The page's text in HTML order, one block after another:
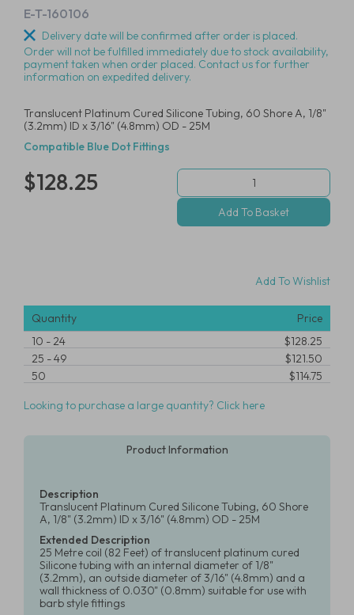
E-T-160106
Delivery date will be confirmed after order is placed.
Order will not be fulfilled immediately due to stock availability,
payment taken when order placed. Contact us for further
information on expedited delivery.
Translucent Platinum Cured Silicone Tubing, 60 Shore A, 1/8"
(3.2mm) ID x 3/16" (4.8mm) OD - 25M
Compatible Blue Dot Fittings
$128.25
Add To Wishlist
Quantity
Price
10 -24
$128.25
25 -49
$121.50
50
$114.75
Looking to purchase a large quantity? Click here
Product Information
Description
Translucent Platinum Cured Silicone Tubing, 60 Shore
A, 1/8" (3.2mm) ID x 3/16" (4.8mm) OD - 25M
Extended Description
25 Metre coil (82 Feet) of translucent platinum cured
Silicone tubing with an internal diameter of 1/8"
(3.2mm), an outside diameter of 3/16" (4.8mm) and a
wall thickness of 0.030" (0.8mm) suitable for use with
barb style fittings